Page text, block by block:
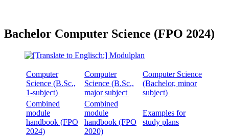
Bachelor Computer Science (FPO 2024)
Computer
Science (B.Sc.,
1-subject)
Computer
Science (B.Sc.,
major subject
Computer Science
(Bachelor, minor
subject)
Combined
module
handbook (FPO
2024)
Combined
module
handbook (FPO
2020)
Examples for
study plans